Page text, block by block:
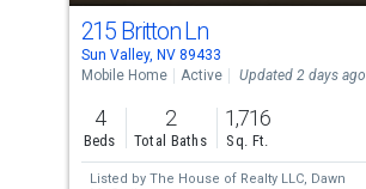
cards.
Use
the
previous
and
next
215 Britton Ln
Sun Valley, NV 89433
Mobile Home
Active Updated 2 days ago
4
Beds
2
Total Baths
1,716
Sq. Ft.
Listed by The House of Realty LLC, Dawn